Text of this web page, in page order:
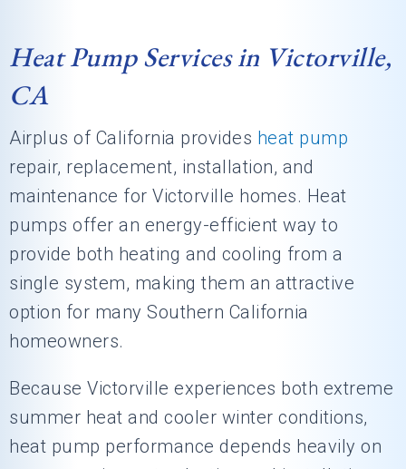
Heat Pump Services in Victorville,
CA
Airplus of California provides heat pump
repair, replacement, installation, and
maintenance for Victorville homes. Heat
pumps offer an energy-efficient way to
provide both heating and cooling from a
single system, making them an attractive
option for many Southern California
homeowners.
Because Victorville experiences both extreme
summer heat and cooler winter conditions,
heat pump performance depends heavily on